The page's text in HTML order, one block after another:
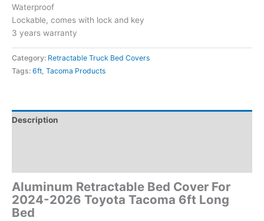
Waterproof
Lockable, comes with lock and key
3 years warranty
Category: Retractable Truck Bed Covers
Tags: 6ft Tacoma Products
Description
Aluminum Retractable Bed Cover For
2024-2026 Toyota Tacoma 6ft Long
Bed